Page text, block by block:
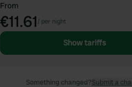
From
€11.61 / per night
Show tariffs
Something changed?Submit a